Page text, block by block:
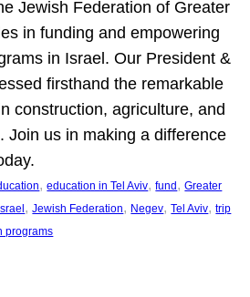
Jewish Federation of Greater
in funding and empowering
in Israel. Our President &
firsthand the remarkable
construction, agriculture, and
Join us in making a difference
, education in Tel Aviv, fund , Greater
Israel , Jewish Federation, Negev, Tel Aviv, trip
programs